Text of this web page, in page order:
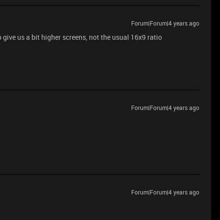
Forum|Forum|4 years ago
us a bit higher screens, not the usual 16x9 ratio
Forum|Forum|4 years ago
Forum|Forum|4 years ago